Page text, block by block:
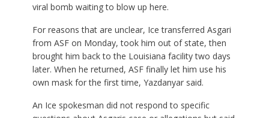
viral bomb waiting to blow up here.
For reasons that are unclear, Ice transferred Asgari
from ASF on Monday, took him out of state, then
brought him back to the Louisiana facility two days
later. When he returned, ASF finally let him use his
own mask for the first time, Yazdanyar said.
An Ice spokesman did not respond to specific